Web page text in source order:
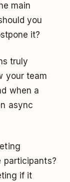
main
you
it?
truly
your team
when a
async
participants?
if it